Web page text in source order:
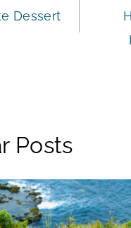
Dessert
Posts